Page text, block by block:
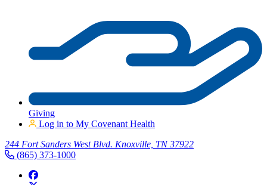
Giving
Log in to My Covenant Health
244 Fort Sanders West Blvd. Knoxville, TN 37922
(865) 373-1000